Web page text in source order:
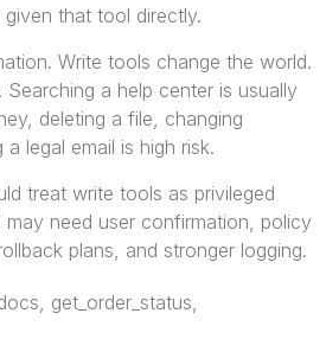
that tool directly.
Write tools change the world.
a help center is usually
deleting a file, changing
legal email is high risk.
treat write tools as privileged
need user confirmation, policy
plans, and stronger logging.
get_order_status,